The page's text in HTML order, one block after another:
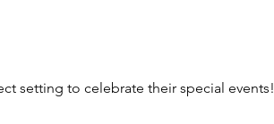
setting to celebrate their special events!